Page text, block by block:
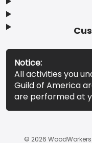
Notice:
All activities you
Guild of America
are performed at
© 2026